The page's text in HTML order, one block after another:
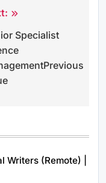
Specialist
(Remote) |